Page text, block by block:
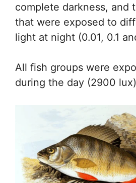
complete darkness, and
that were exposed to
light at night (0.01, 0.1
All fish groups were
during the day (2900